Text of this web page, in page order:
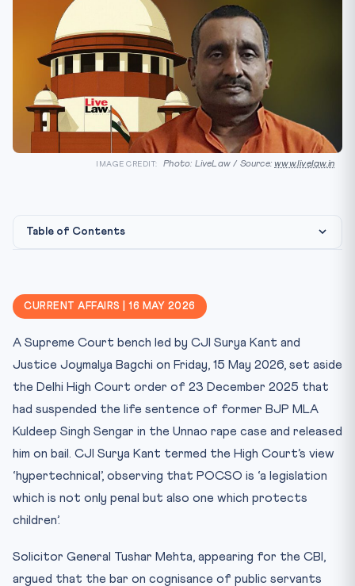
IMAGE CREDIT: Photo: LiveLaw / Source:www.livelaw.in
Table of Contents
Why This Matters for CLAT 2027
Key Facts at a Glance
CLAT Memory Mnemonic — “P-O-C-S-O F-I-R-M”
Quick CLAT Drill
Practice Quiz — 10 CLAT-Style Questions
CURRENT AFFAIRS | 16 MAY 2026
A Supreme Court bench led by CJI Surya Kant and
Justice Joymalya Bagchi on Friday, 15 May 2026, set aside
the Delhi High Court order of 23 December 2025 that
had suspended the life sentence of former BJP MLA
Kuldeep Singh Sengar in the Unnao rape case and released
him on bail. CJI Surya Kant termed the High Court’s view
‘hypertechnical’, observing that POCSO is ‘a legislation
which is not only penal but also one which protects
children’.
Solicitor General Tushar Mehta, appearing for the CBI,
argued that the bar on cognisance of public servants